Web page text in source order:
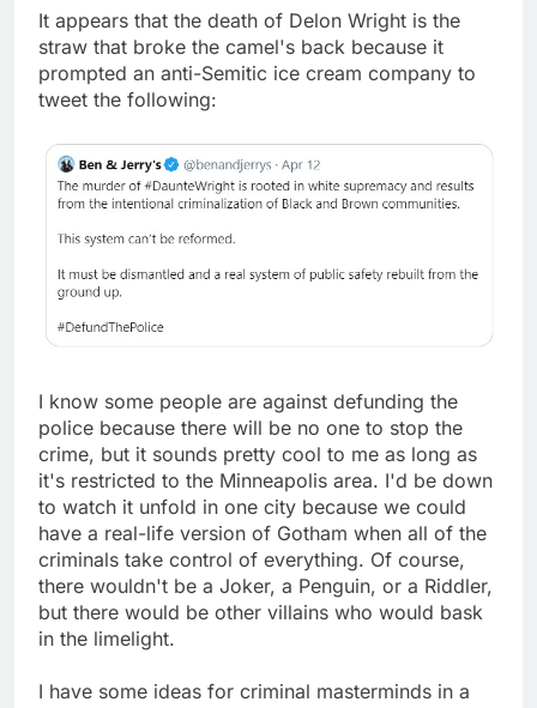
It appears that the death of Delon Wright is the
straw that broke the camel's back because it
prompted an anti-Semitic ice cream company to
tweet the following:
I know some people are against defunding the
police because there will be no one to stop the
crime, but it sounds pretty cool to me as long as
it's restricted to the Minneapolis area. I'd be down
to watch it unfold in one city because we could
have a real-life version of Gotham when all of the
criminals take control of everything. Of course,
there wouldn't be a Joker, a Penguin, or a Riddler,
but there would be other villains who would bask
in the limelight.
I have some ideas for criminal masterminds in a